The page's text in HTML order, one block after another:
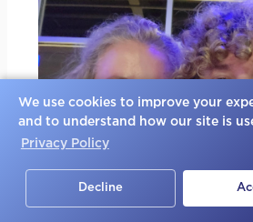
We use cookies to improve your
and to understand how our site is
Privacy Policy
Decline